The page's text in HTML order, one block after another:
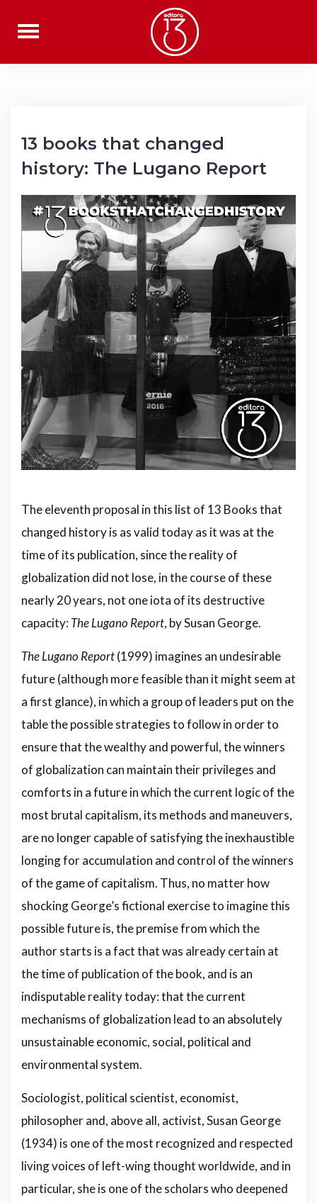
13 books that changed
history: The Lugano Report
The eleventh proposal in this list of 13 Books that
changed history is as valid today as it was at the
time of its publication, since the reality of
globalization did not lose, in the course of these
nearly 20 years, not one iota of its destructive
capacity:The Lugano Report, by Susan George.
The Lugano Report(1999) imagines an undesirable
future (although more feasible than it might seem at
a first glance), in which a group of leaders put on the
table the possible strategies to follow in order to
ensure that the wealthy and powerful, the winners
of globalization can maintain their privileges and
comforts in a future in which the current logic of the
most brutal capitalism, its methods and maneuvers,
are no longer capable of satisfying the inexhaustible
longing for accumulation and control of the winners
of the game of capitalism. Thus, no matter how
shocking George’s fictional exercise to imagine this
possible future is, the premise from which the
author starts is a fact that was already certain at
the time of publication of the book, and is an
indisputable reality today: that the current
mechanisms of globalization lead to an absolutely
unsustainable economic, social, political and
environmental system.
Sociologist, political scientist, economist,
philosopher and, above all, activist, Susan George
(1934) is one of the most recognized and respected
living voices of left-wing thought worldwide, and in
particular, she is one of the scholars who deepened